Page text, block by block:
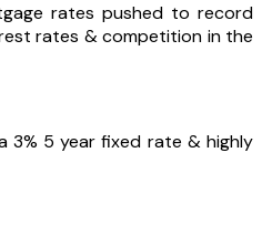
rates pushed to record
rates & competition in the
3% 5 year fixed rate & highly